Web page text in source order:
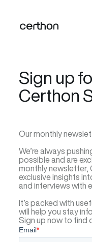
Sign up
Certhon
Our monthly
We’re always
possible and are
monthly
exclusive insights
and interviews with
It’s packed with
will help you stay
Sign up now to find